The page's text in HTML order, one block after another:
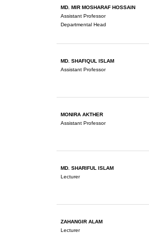
MD. MIR MOSHARAF HOSSAIN
Assistant Professor
Departmental Head
MD. SHAFIQUL ISLAM
Assistant Professor
MONIRA AKTHER
Assistant Professor
MD. SHARIFUL ISLAM
Lecturer
ZAHANGIR ALAM
Lecturer